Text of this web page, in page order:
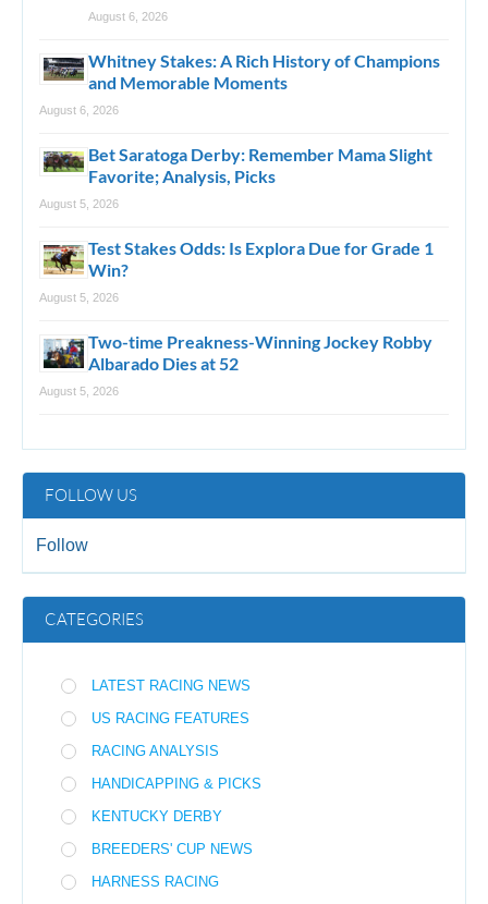
August 6, 2026
Whitney Stakes: A Rich History of Champions
and Memorable Moments
August 6, 2026
Bet Saratoga Derby: Remember Mama Slight
Favorite; Analysis, Picks
August 5, 2026
Test Stakes Odds: Is Explora Due for Grade 1
Win?
August 5, 2026
Two-time Preakness-Winning Jockey Robby
Albarado Dies at 52
August 5, 2026
FOLLOW US
Follow
CATEGORIES
LATEST RACING NEWS
US RACING FEATURES
RACING ANALYSIS
HANDICAPPING & PICKS
KENTUCKY DERBY
BREEDERS' CUP NEWS
HARNESS RACING